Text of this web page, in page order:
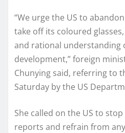
“We urge the US to
take off its coloured
and rational understanding
development,” foreign
Chunying said, referring to
Saturday by the US
She called on the US to
reports and refrain from